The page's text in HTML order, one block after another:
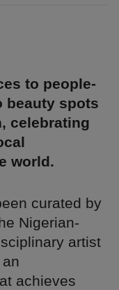
to people-
beauty spots
celebrating
world.
curated by
Nigerian-
artist
achieves